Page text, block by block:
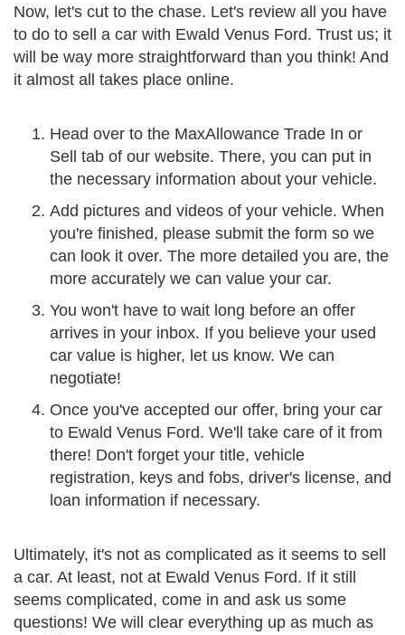
Now, let's cut to the chase. Let's review all you have
to do to sell a car with Ewald Venus Ford. Trust us; it
will be way more straightforward than you think! And
it almost all takes place online.
Head over to the MaxAllowance Trade In or
Sell tab of our website. There, you can put in
the necessary information about your vehicle.
Add pictures and videos of your vehicle. When
you're finished, please submit the form so we
can look it over. The more detailed you are, the
more accurately we can value your car.
You won't have to wait long before an offer
arrives in your inbox. If you believe your used
car value is higher, let us know. We can
negotiate!
Once you've accepted our offer, bring your car
to Ewald Venus Ford. We'll take care of it from
there! Don't forget your title, vehicle
registration, keys and fobs, driver's license, and
loan information if necessary.
Ultimately, it's not as complicated as it seems to sell
a car. At least, not at Ewald Venus Ford. If it still
seems complicated, come in and ask us some
questions! We will clear everything up as much as